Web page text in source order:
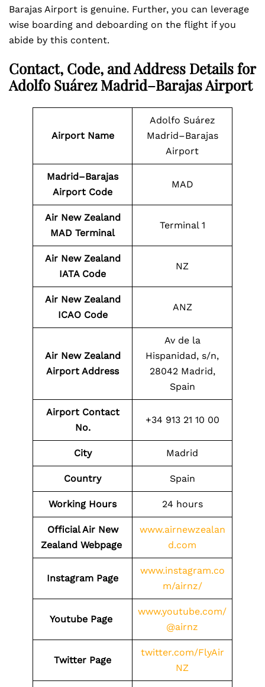
Barajas Airport is genuine. Further, you can leverage
wise boarding and deboarding on the flight if you
abide by this content.
Contact, Code, and Address Details for
Adolfo Suárez Madrid–Barajas Airport
Airport Name
Adolfo Suárez
Madrid–Barajas
Airport
Madrid–Barajas
Airport Code
MAD
Air New Zealand
MAD Terminal
Terminal 1
Air New Zealand
IATA Code
NZ
Air New Zealand
ICAO Code
ANZ
Air New Zealand
Airport Address
Av de la
Hispanidad, s/n,
28042 Madrid,
Spain
Airport Contact
No.
+34 913 21 10 00
City Madrid
Country Spain
Working Hours 24 hours
Official Air New
Zealand Webpage
www.airnewzealan
d.com
Instagram Page
www.instagram.co
m/airnz/
Youtube Page
www.youtube.com/
@airnz
Twitter Page
twitter.com/FlyAir
NZ